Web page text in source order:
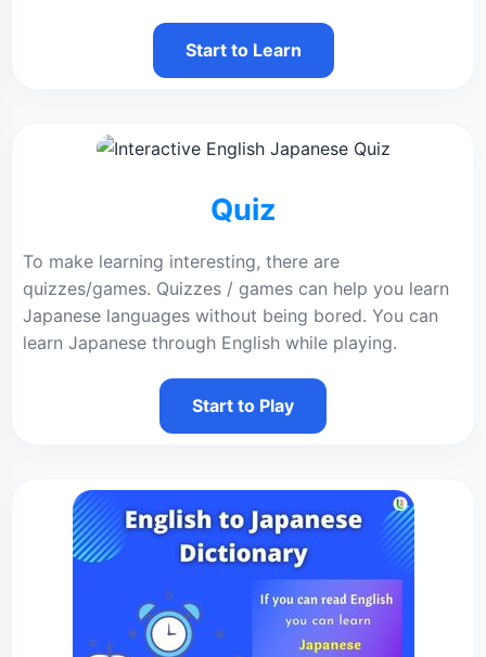
Start to Learn
Quiz
To make learning interesting, there are
quizzes/games. Quizzes / games can help you learn
Japanese languages without being bored. You can
learn Japanese through English while playing.
Start to Play